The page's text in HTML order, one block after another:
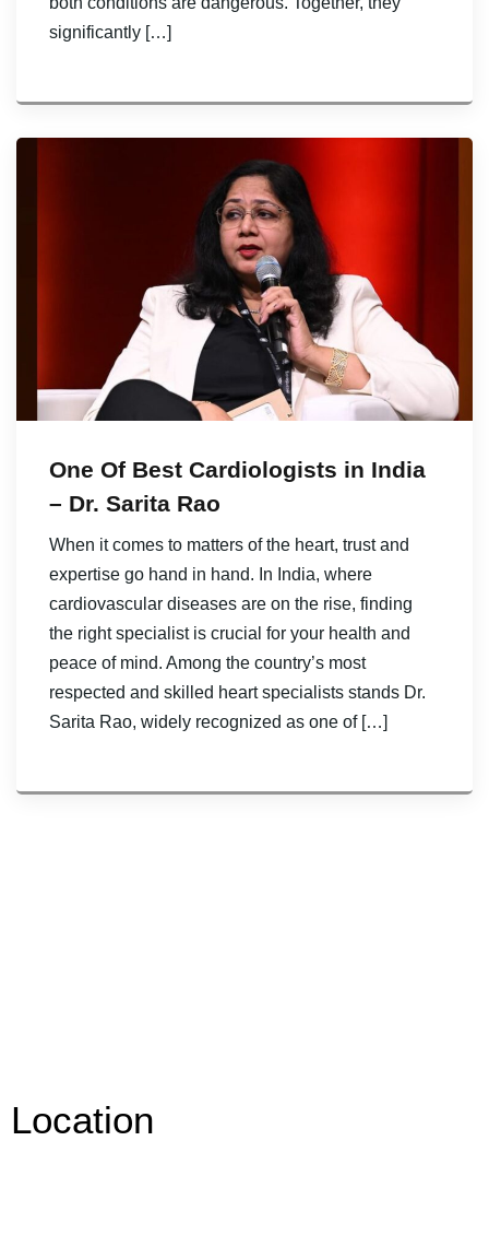
significantly […]
One Of Best Cardiologists in India
– Dr. Sarita Rao
When it comes to matters of the heart, trust and
expertise go hand in hand. In India, where
cardiovascular diseases are on the rise, finding
the right specialist is crucial for your health and
peace of mind. Among the country’s most
respected and skilled heart specialists stands Dr.
Sarita Rao, widely recognized as one of […]
Location